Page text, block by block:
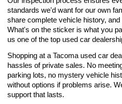
standards we'd want for our own
share complete vehicle history,
What's on the sticker is what you
us one of the top used car
Shopping at a Tacoma used car
hassles of private sales. No
parking lots, no mystery vehicle
without options if problems arise.
support that lasts.